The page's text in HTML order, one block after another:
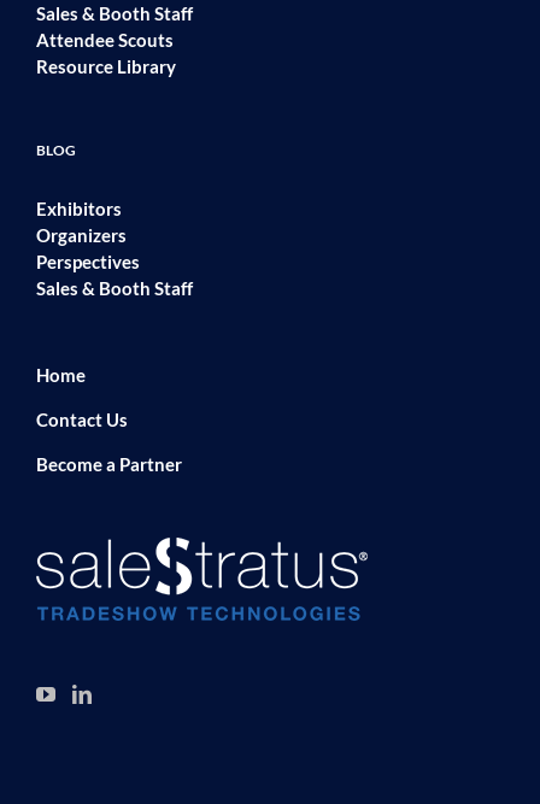
Sales & Booth Staff
Attendee Scouts
Resource Library
BLOG
Exhibitors
Organizers
Perspectives
Sales & Booth Staff
Home
Contact Us
Become a Partner